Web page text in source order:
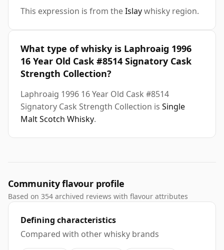
This expression is from theIslaywhisky region.
What type of whisky is Laphroaig 1996
16 Year Old Cask #8514 Signatory Cask
Strength Collection?
Laphroaig 1996 16 Year Old Cask #8514
Signatory Cask Strength Collection is Single
Malt Scotch Whisky.
Community flavour profile
Based on 354 archived reviews with flavour attributes
Defining characteristics
Compared with other whisky brands